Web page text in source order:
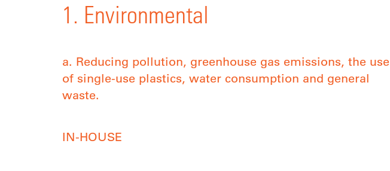
1. Environmental
a. Reducing pollution, greenhouse gas emissions, the use
of single-use plastics, water consumption and general
waste.
IN-HOUSE